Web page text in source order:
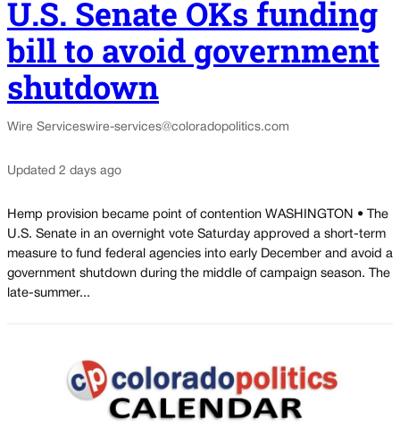
U.S. Senate OKs funding
bill to avoid government
shutdown
Wire Serviceswire-services@coloradopolitics.com
Updated 2 days ago
Hemp provision became point of contention WASHINGTON • The
U.S. Senate in an overnight vote Saturday approved a short-term
measure to fund federal agencies into early December and avoid a
government shutdown during the middle of campaign season. The
late-summer...